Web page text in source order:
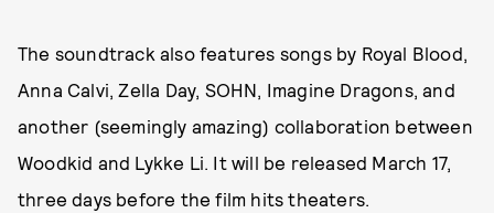
The soundtrack also features songs by Royal Blood,
Anna Calvi, Zella Day, SOHN, Imagine Dragons, and
another (seemingly amazing) collaboration between
Woodkid and Lykke Li. It will be released March 17,
three days before the film hits theaters.